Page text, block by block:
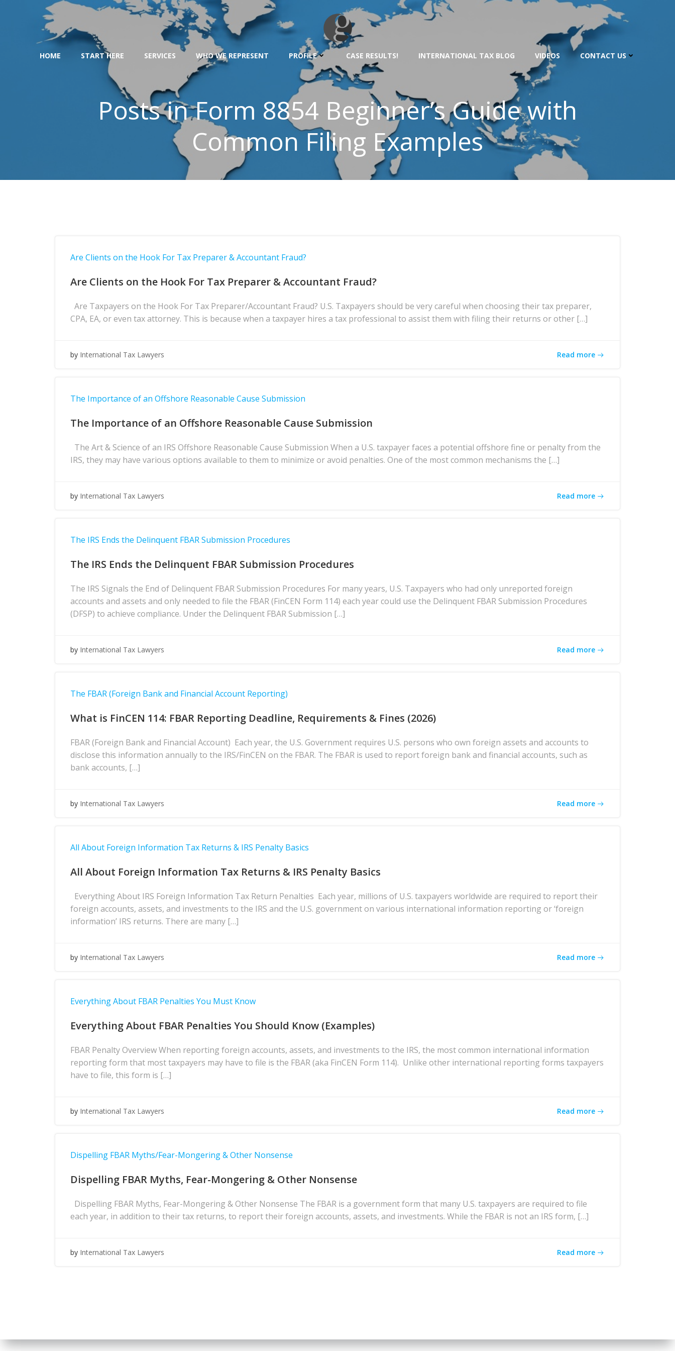
HOME START HERE SERVICES WHO WE REPRESENT PROFILE CASE RESULTS! INTERNATIONAL TAX BLOG VIDEOS CONTACT US
Posts in Form 8854 Beginner’s Guide with
Common Filing Examples
Are Clients on the Hook For Tax Preparer & Accountant Fraud?
Are Clients on the Hook For Tax Preparer & Accountant Fraud?
Are Taxpayers on the Hook For Tax Preparer/Accountant Fraud? U.S. Taxpayers should be very careful when choosing their tax preparer,
CPA, EA, or even tax attorney. This is because when a taxpayer hires a tax professional to assist them with filing their returns or other […]
by International Tax Lawyers Read more
The Importance of an Offshore Reasonable Cause Submission
The Importance of an Offshore Reasonable Cause Submission
The Art & Science of an IRS Offshore Reasonable Cause Submission When a U.S. taxpayer faces a potential offshore fine or penalty from the
IRS, they may have various options available to them to minimize or avoid penalties. One of the most common mechanisms the […]
by International Tax Lawyers Read more
The IRS Ends the Delinquent FBAR Submission Procedures
The IRS Ends the Delinquent FBAR Submission Procedures
The IRS Signals the End of Delinquent FBAR Submission Procedures For many years, U.S. Taxpayers who had only unreported foreign
accounts and assets and only needed to file the FBAR (FinCEN Form 114) each year could use the Delinquent FBAR Submission Procedures
(DFSP) to achieve compliance. Under the Delinquent FBAR Submission […]
by International Tax Lawyers Read more
The FBAR (Foreign Bank and Financial Account Reporting)
What is FinCEN 114: FBAR Reporting Deadline, Requirements & Fines (2026)
FBAR (Foreign Bank and Financial Account) Each year, the U.S. Government requires U.S. persons who own foreign assets and accounts to
disclose this information annually to the IRS/FinCEN on the FBAR. The FBAR is used to report foreign bank and financial accounts, such as
bank accounts, […]
by International Tax Lawyers Read more
All About Foreign Information Tax Returns & IRS Penalty Basics
All About Foreign Information Tax Returns & IRS Penalty Basics
Everything About IRS Foreign Information Tax Return Penalties Each year, millions of U.S. taxpayers worldwide are required to report their
foreign accounts, assets, and investments to the IRS and the U.S. government on various international information reporting or ‘foreign
information’ IRS returns. There are many […]
by International Tax Lawyers Read more
Everything About FBAR Penalties You Must Know
Everything About FBAR Penalties You Should Know (Examples)
FBAR Penalty Overview When reporting foreign accounts, assets, and investments to the IRS, the most common international information
reporting form that most taxpayers may have to file is the FBAR (aka FinCEN Form 114). Unlike other international reporting forms taxpayers
have to file, this form is […]
by International Tax Lawyers Read more
Dispelling FBAR Myths/Fear-Mongering & Other Nonsense
Dispelling FBAR Myths, Fear-Mongering & Other Nonsense
Dispelling FBAR Myths, Fear-Mongering & Other Nonsense The FBAR is a government form that many U.S. taxpayers are required to file
each year, in addition to their tax returns, to report their foreign accounts, assets, and investments. While the FBAR is not an IRS form, […]
by International Tax Lawyers Read more